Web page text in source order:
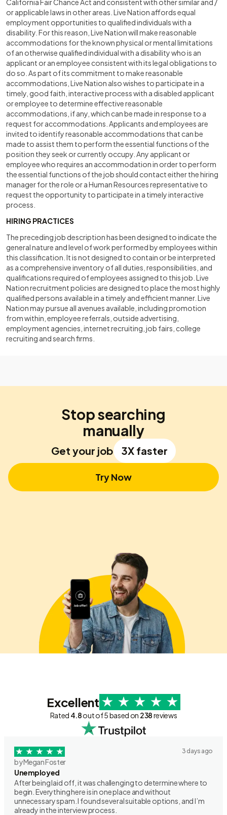
California Fair Chance Act and consistent with other similar and /
or applicable laws in other areas. Live Nation affords equal
employment opportunities to qualified individuals with a
disability. For this reason, Live Nation will make reasonable
accommodations for the known physical or mental limitations
of an otherwise qualified individual with a disability who is an
applicant or an employee consistent with its legal obligations to
do so. As part of its commitment to make reasonable
accommodations, Live Nation also wishes to participate in a
timely, good faith, interactive process with a disabled applicant
or employee to determine effective reasonable
accommodations, if any, which can be made in response to a
request for accommodations. Applicants and employees are
invited to identify reasonable accommodations that can be
made to assist them to perform the essential functions of the
position they seek or currently occupy. Any applicant or
employee who requires an accommodation in order to perform
the essential functions of the job should contact either the hiring
manager for the role or a Human Resources representative to
request the opportunity to participate in a timely interactive
process.
HIRING PRACTICES
The preceding job description has been designed to indicate the
general nature and level of work performed by employees within
this classification. It is not designed to contain or be interpreted
as a comprehensive inventory of all duties, responsibilities, and
qualifications required of employees assigned to this job. Live
Nation recruitment policies are designed to place the most highly
qualified persons available in a timely and efficient manner. Live
Nation may pursue all avenues available, including promotion
from within, employee referrals, outside advertising,
employment agencies, internet recruiting, job fairs, college
recruiting and search firms.
Stop searching
manually
Get your job 3X faster
Try Now
Excellent
Rated 4.8out of 5 based on 238reviews
3 days ago
by Megan Foster
Unemployed
After being laid off, it was challenging to determine where to
begin. Everything here is in one place and without
unnecessary spam. I found several suitable options, and I’m
already in the interview process.